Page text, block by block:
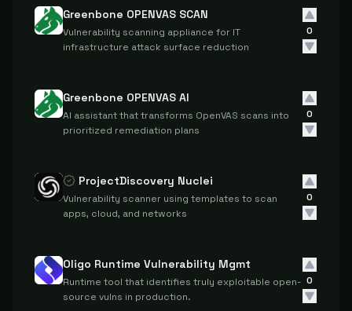
Greenbone OPENVAS SCAN
Vulnerability scanning appliance for IT
infrastructure attack surface reduction
0
Greenbone OPENVAS AI
AI assistant that transforms OpenVAS scans into
prioritized remediation plans
0
ProjectDiscovery Nuclei
Vulnerability scanner using templates to scan
apps, cloud, and networks
0
Oligo Runtime Vulnerability Mgmt
Runtime tool that identifies truly exploitable open-
source vulns in production.
0